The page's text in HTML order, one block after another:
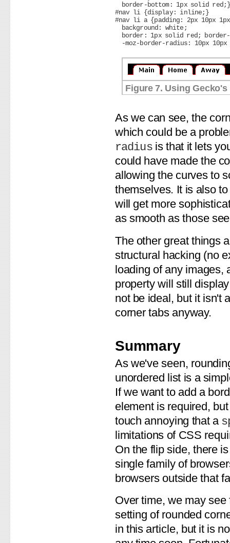
border-bottom: 1px solid
#nav li {display: inline;}
#nav li a {padding: 2px 10px
  background: white;
border: 1px solid red;
Figure 7. Using
As we can see, the
which could be a
radiusis that it lets
could have made the
allowing the curves to
themselves. It is also
will get more
as smooth as those
The other great things
structural hacking (no
loading of any images,
property will still
not be ideal, but it isn't
corner tabs anyway.
Summary
As we've seen,
unordered list is a
If we want to add a
element is required,
touch annoying that a
limitations of CSS
On the flip side, there
single family of
browsers outside that
Over time, we may
setting of rounded
in this article, but it is